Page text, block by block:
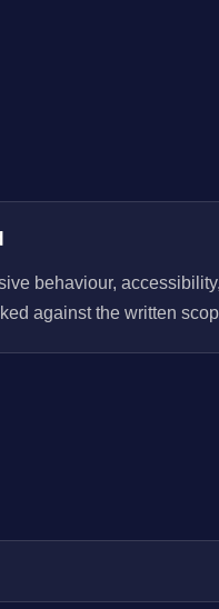
behaviour,
against the written